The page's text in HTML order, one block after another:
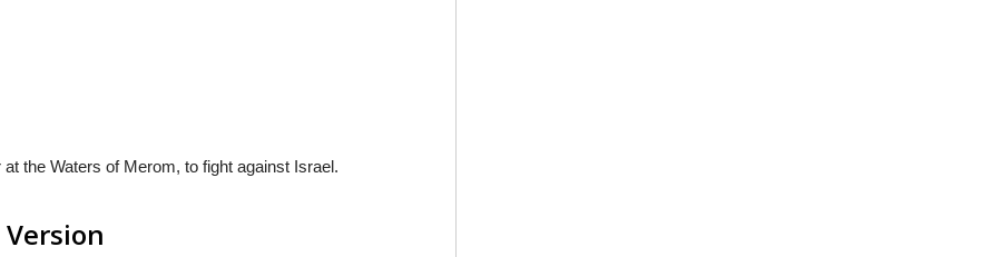
the Waters of Merom, to fight against Israel.